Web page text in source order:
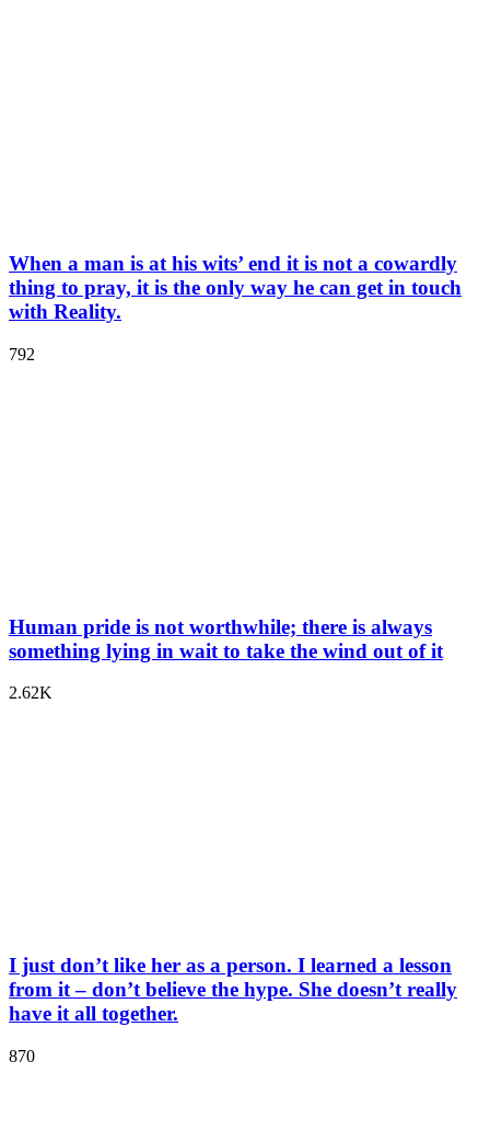
When a man is at his wits’ end it is not a cowardly
thing to pray, it is the only way he can get in touch
with Reality.
792
Human pride is not worthwhile; there is always
something lying in wait to take the wind out of it
2.62K
I just don’t like her as a person. I learned a lesson
from it – don’t believe the hype. She doesn’t really
have it all together.
870